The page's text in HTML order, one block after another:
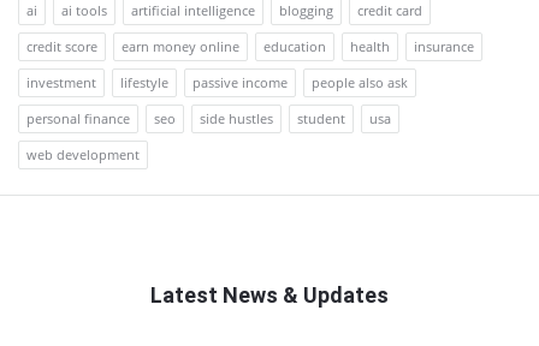
ai ai tools artificial intelligence blogging
credit card
credit score
earn money online education health
insurance
investment
lifestyle passive income
people also ask
personal finance
seo side hustles student
usa
web development
Latest News & Updates